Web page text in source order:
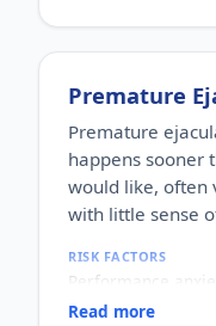
heavy alcohol
certain
Adult men of any
with age, but
often for
HOW COMMON
One of the most
concerns
HOW IT HAPPENS
hormones and a
Premature
Premature
happens sooner
would like, often
with little sense
RISK FACTORS
Performance
difficulties,
Read more